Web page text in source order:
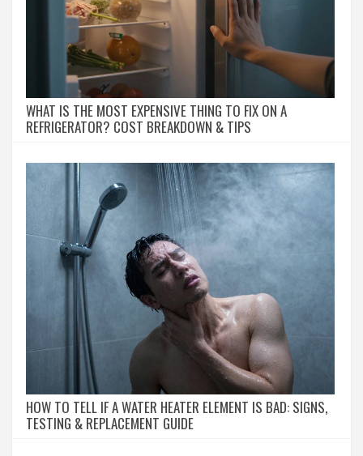
WHAT IS THE MOST EXPENSIVE THING TO FIX ON A
REFRIGERATOR? COST BREAKDOWN & TIPS
HOW TO TELL IF A WATER HEATER ELEMENT IS BAD: SIGNS,
TESTING & REPLACEMENT GUIDE